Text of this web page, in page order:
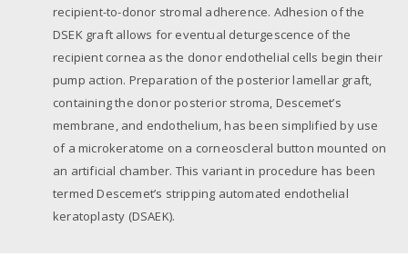
recipient-to-donor stromal adherence. Adhesion of the
DSEK graft allows for eventual deturgescence of the
recipient cornea as the donor endothelial cells begin their
pump action. Preparation of the posterior lamellar graft,
containing the donor posterior stroma, Descemet’s
membrane, and endothelium, has been simplified by use
of a microkeratome on a corneoscleral button mounted on
an artificial chamber. This variant in procedure has been
termed Descemet’s stripping automated endothelial
keratoplasty (DSAEK).